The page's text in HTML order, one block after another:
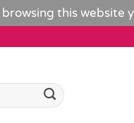
browsing this website